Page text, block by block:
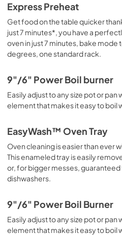
Express Preheat
Get food on the table quicker
just 7 minutes*, you have a
oven in just 7 minutes, bake
degrees, one standard rack.
9"/6" Power Boil burner
Easily adjust to any size pot or pan
element that makes it easy to boil
EasyWash™ Oven Tray
Oven cleaning is easier than ever
This enameled tray is easily
or, for bigger messes, guaranteed
dishwashers.
9"/6" Power Boil Burner
Easily adjust to any size pot or pan
element that makes it easy to boil